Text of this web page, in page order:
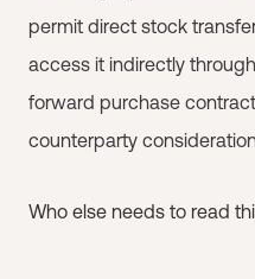
permit direct stock
access it indirectly
forward purchase
counterparty
Who else needs to read